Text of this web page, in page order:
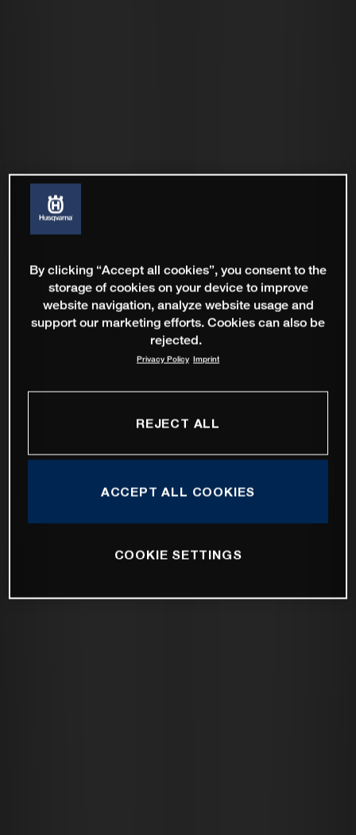
By clicking “Accept all cookies”, you consent to the
storage of cookies on your device to improve
website navigation, analyze website usage and
support our marketing efforts. Cookies can also be
rejected.
Privacy Policy Imprint
REJECT ALL
ACCEPT ALL COOKIES
COOKIE SETTINGS